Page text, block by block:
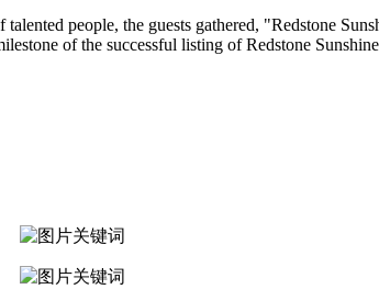
people, the guests gathered, "Redstone
of the successful listing of Redstone